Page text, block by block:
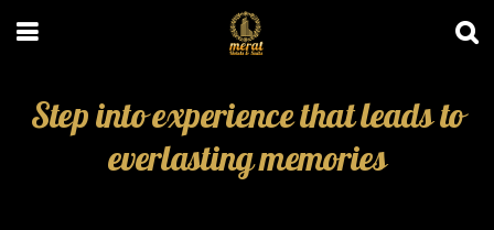
Step into experience that leads to
everlasting memories